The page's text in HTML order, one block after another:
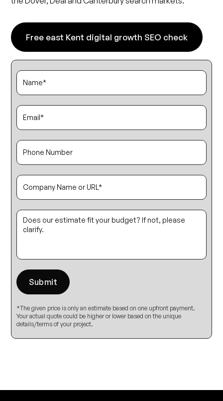
Free east Kent digital growth SEO check
*The given price is only an estimate based on one upfront payment.
Your actual quote could be higher or lower based on the unique
details/terms of your project.